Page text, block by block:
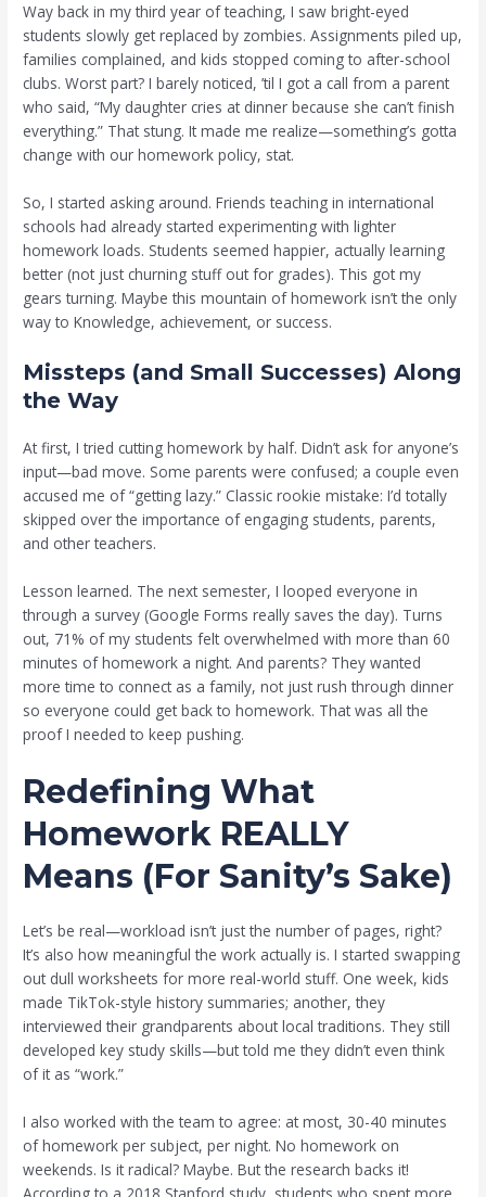
Way back in my third year of teaching, I saw bright-eyed
students slowly get replaced by zombies. Assignments piled up,
families complained, and kids stopped coming to after-school
clubs. Worst part? I barely noticed, ’til I got a call from a parent
who said, “My daughter cries at dinner because she can’t finish
everything.” That stung. It made me realize—something’s gotta
change with our homework policy, stat.
So, I started asking around. Friends teaching in international
schools had already started experimenting with lighter
homework loads. Students seemed happier, actually learning
better (not just churning stuff out for grades). This got my
gears turning. Maybe this mountain of homework isn’t the only
way to Knowledge, achievement, or success.
Missteps (and Small Successes) Along
the Way
At first, I tried cutting homework by half. Didn’t ask for anyone’s
input—bad move. Some parents were confused; a couple even
accused me of “getting lazy.” Classic rookie mistake: I’d totally
skipped over the importance of engaging students, parents,
and other teachers.
Lesson learned. The next semester, I looped everyone in
through a survey (Google Forms really saves the day). Turns
out, 71% of my students felt overwhelmed with more than 60
minutes of homework a night. And parents? They wanted
more time to connect as a family, not just rush through dinner
so everyone could get back to homework. That was all the
proof I needed to keep pushing.
Redefining What
Homework REALLY
Means (For Sanity’s Sake)
Let’s be real—workload isn’t just the number of pages, right?
It’s also how meaningful the work actually is. I started swapping
out dull worksheets for more real-world stuff. One week, kids
made TikTok-style history summaries; another, they
interviewed their grandparents about local traditions. They still
developed key study skills—but told me they didn’t even think
of it as “work.”
I also worked with the team to agree: at most, 30-40 minutes
of homework per subject, per night. No homework on
weekends. Is it radical? Maybe. But the research backs it!